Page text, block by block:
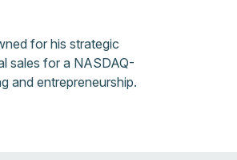
for his strategic
sales for a NASDAQ-
and entrepreneurship.